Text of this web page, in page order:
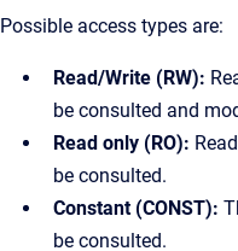
Possible access types are:
Read/Write (RW):
be consulted and
Read only (RO):
be consulted.
Constant (CONST):
be consulted.